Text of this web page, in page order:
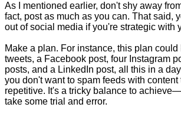
As I mentioned earlier, don't shy away
fact, post as much as you can. That said,
out of social media if you're strategic with
Make a plan. For instance, this plan could
tweets, a Facebook post, four Instagram
posts, and a LinkedIn post, all this in a
you don't want to spam feeds with content
repetitive. It's a tricky balance to
take some trial and error.